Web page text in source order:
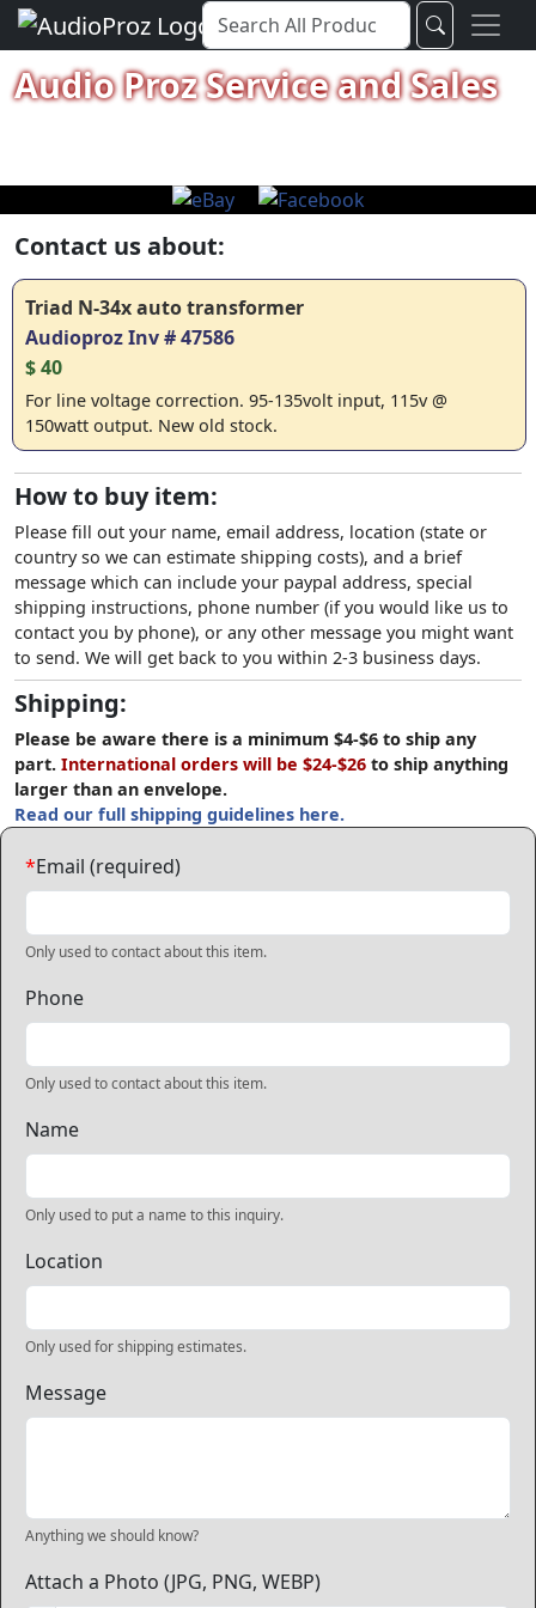
Audio Proz Service and Sales
Contact us about:
Triad N-34x auto transformer
Audioproz Inv # 47586
$ 40
For line voltage correction. 95-135volt input, 115v @
150watt output. New old stock.
How to buy item:
Please fill out your name, email address, location (state or
country so we can estimate shipping costs), and a brief
message which can include your paypal address, special
shipping instructions, phone number (if you would like us to
contact you by phone), or any other message you might want
to send. We will get back to you within 2-3 business days.
Shipping:
Please be aware there is a minimum $4-$6 to ship any
part. International orders will be $24-$26 to ship anything
larger than an envelope.
Read our full shipping guidelines here.
*Email (required)
Only used to contact about this item.
Phone
Only used to contact about this item.
Name
Only used to put a name to this inquiry.
Location
Only used for shipping estimates.
Message
Anything we should know?
Attach a Photo (JPG, PNG, WEBP)